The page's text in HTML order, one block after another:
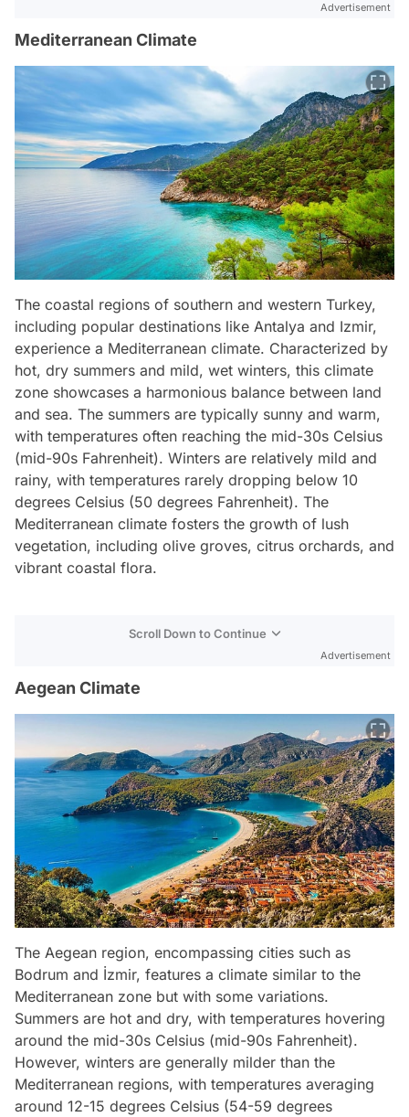
Advertisement
Mediterranean Climate
The coastal regions of southern and western Turkey,
including popular destinations like Antalya and Izmir,
experience a Mediterranean climate. Characterized by
hot, dry summers and mild, wet winters, this climate
zone showcases a harmonious balance between land
and sea. The summers are typically sunny and warm,
with temperatures often reaching the mid-30s Celsius
(mid-90s Fahrenheit). Winters are relatively mild and
rainy, with temperatures rarely dropping below 10
degrees Celsius (50 degrees Fahrenheit). The
Mediterranean climate fosters the growth of lush
vegetation, including olive groves, citrus orchards, and
vibrant coastal flora.
Scroll Down to Continue
Advertisement
Aegean Climate
The Aegean region, encompassing cities such as
Bodrum and İzmir, features a climate similar to the
Mediterranean zone but with some variations.
Summers are hot and dry, with temperatures hovering
around the mid-30s Celsius (mid-90s Fahrenheit).
However, winters are generally milder than the
Mediterranean regions, with temperatures averaging
around 12-15 degrees Celsius (54-59 degrees